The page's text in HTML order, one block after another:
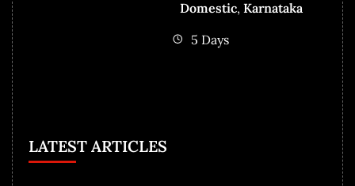
Domestic,Karnataka
5 Days
LATEST ARTICLES